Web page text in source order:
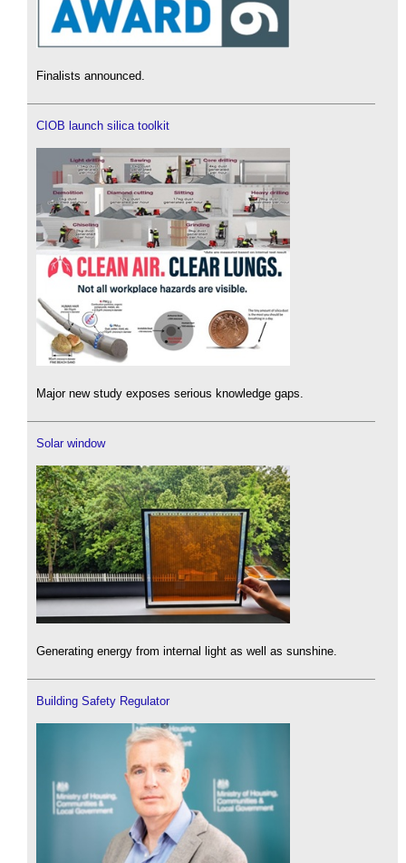
Finalists announced.
CIOB launch silica toolkit
Major new study exposes serious knowledge gaps.
Solar window
Generating energy from internal light as well as sunshine.
Building Safety Regulator